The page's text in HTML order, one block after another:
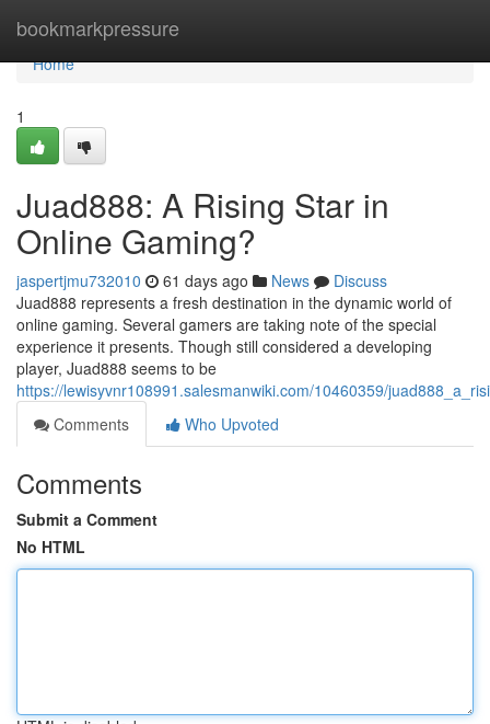
bookmarkpressure
Home
Home
1
Juad888: A Rising Star in
Online Gaming?
jaspertjmu732010 61 days ago News
Discuss
Juad888 represents a fresh destination in the dynamic world of
online gaming. Several gamers are taking note of the special
experience it presents. Though still considered a developing
player, Juad888 seems to be
https://lewisyvnr108991.salesmanwiki.com/10460359/
Comments
Who Upvoted
Comments
Submit a Comment
No HTML